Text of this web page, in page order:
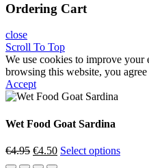
Ordering Cart
close
Scroll To Top
We use cookies to improve
browsing this website, you
Accept
Wet Food Goat Sardina
€4.95 Original
price
€4.50Current
Select options